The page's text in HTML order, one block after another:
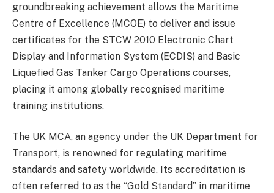
groundbreaking achievement allows the Maritime
Centre of Excellence (MCOE) to deliver and issue
certificates for the STCW 2010 Electronic Chart
Display and Information System (ECDIS) and Basic
Liquefied Gas Tanker Cargo Operations courses,
placing it among globally recognised maritime
training institutions.
The UK MCA, an agency under the UK Department for
Transport, is renowned for regulating maritime
standards and safety worldwide. Its accreditation is
often referred to as the “Gold Standard” in maritime